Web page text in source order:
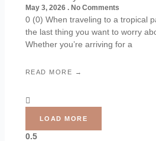
May 3, 2026 No Comments
0 (0) When traveling to a tropical
the last thing you want to worry
Whether you’re arriving for a
READ MORE →
LOAD MORE